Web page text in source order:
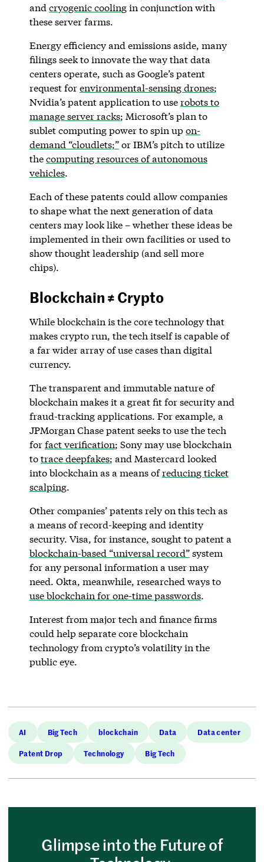
and cryogenic coolingin conjunction with
these server farms.
Energy efficiency and emissions aside, many
filings seek to innovate the way that data
centers operate, such as Google’s patent
request forenvironmental-sensing drones;
Nvidia’s patent application to userobots to
manage server racks; Microsoft’s plan to
sublet computing power to spin upon-
demand “cloudlets;”or IBM’s pitch to utilize
thecomputing resources of autonomous
vehicles.
Each of these patents could allow companies
to shape what the next generation of data
centers may look like – whether these ideas be
implemented in their own facilities or used to
show thought leadership (and sell more
chips).
Blockchain ≠ Crypto
While blockchain is the core technology that
makes crypto run, the tech itself is capable of
a far wider array of use cases than digital
currency.
The transparent and immutable nature of
blockchain makes it a great fit for security and
fraud-tracking applications. For example, a
JPMorgan Chase patent seeks to use the tech
forfact verification; Sony may use blockchain
totrace deepfakes; and Mastercard looked
into blockchain as a means ofreducing ticket
scalping.
Other companies’ patents rely on this tech as
a means of record-keeping and identity
security. Visa, for instance, sought to patent a
blockchain-based “universal record”system
for any personal information a user may
need. Okta, meanwhile, researched ways to
use blockchain for one-time passwords.
Interest from major tech and finance firms
could help separate core blockchain
technology from crypto’s volatility in the
public eye.
AI Big Tech blockchain Data Data center
Patent Drop Technology Big Tech
Glimpse into the Future of